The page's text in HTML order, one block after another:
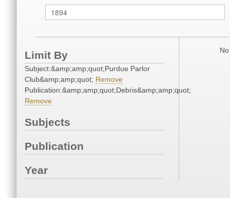
Limit By
Subject:&amp;amp;quot;Purdue Parlor
Club&amp;amp;quot; Remove
Publication:&amp;amp;quot;Debris&amp;amp;quot;
Remove
Subjects
Publication
Year